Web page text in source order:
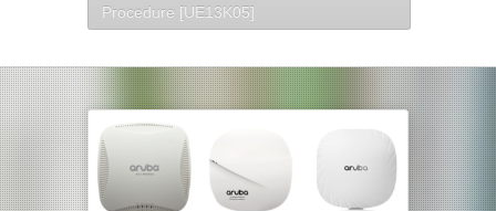
Procedure [UE13K05]